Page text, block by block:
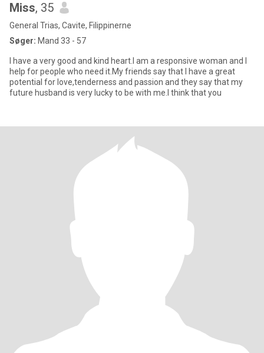
Miss, 35
General Trias, Cavite, Filippinerne
Søger: Mand 33 - 57
I have a very good and kind heart.I am a responsive woman and I
help for people who need it.My friends say that I have a great
potential for love,tenderness and passion and they say that my
future husband is very lucky to be with me.I think that you